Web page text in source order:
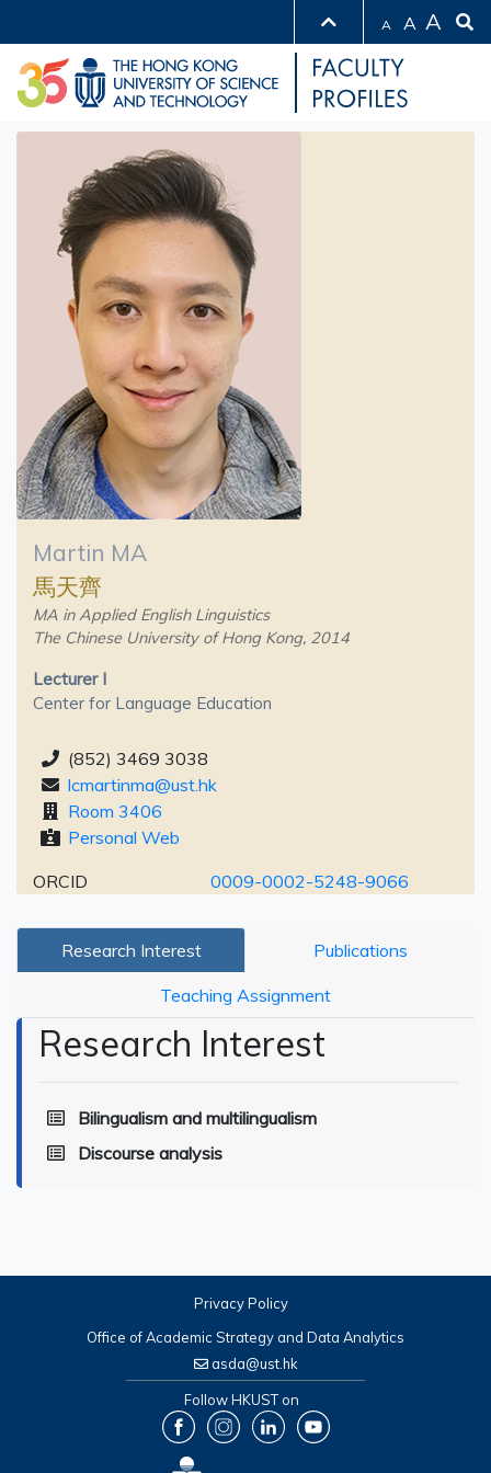
A A A
Martin MA
馬天齊
MA in Applied English Linguistics
The Chinese University of Hong Kong, 2014
Lecturer I
Center for Language Education
(852) 3469 3038
lcmartinma@ust.hk
Room 3406
Personal Web
ORCID
0009-0002-5248-9066
Research Interest Publications
Teaching Assignment
Research Interest
Bilingualism and multilingualism
Discourse analysis
Privacy Policy
Office of Academic Strategy and Data Analytics
asda@ust.hk
Follow HKUST on